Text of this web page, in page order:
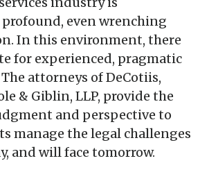
even wrenching
In this environment, there
for experienced, pragmatic
attorneys ofDeCotiis,
& Giblin, LLP, provide the
and perspective to
manage the legal challenges
and will face tomorrow.